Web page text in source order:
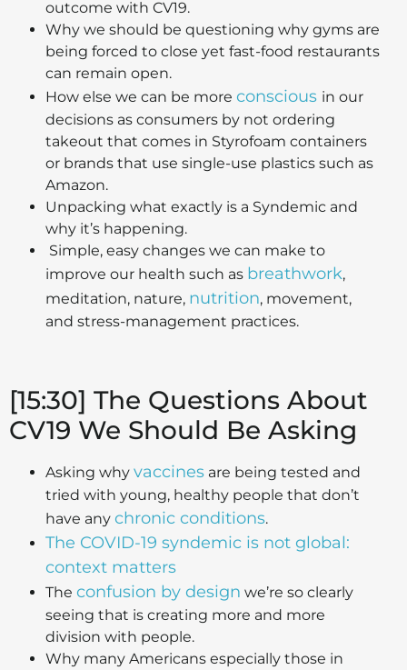
outcome with CV19.
Why we should be questioning why gyms are
being forced to close yet fast-food restaurants
can remain open.
How else we can be more conscious in our
decisions as consumers by not ordering
takeout that comes in Styrofoam containers
or brands that use single-use plastics such as
Amazon.
Unpacking what exactly is a Syndemic and
why it’s happening.
Simple, easy changes we can make to
improve our health such as breathwork,
meditation, nature, nutrition, movement,
and stress-management practices.
[15:30] The Questions About
CV19 We Should Be Asking
Asking why vaccines are being tested and
tried with young, healthy people that don’t
have any chronic conditions.
The COVID-19 syndemic is not global:
context matters
The confusion by design we’re so clearly
seeing that is creating more and more
division with people.
Why many Americans especially those in